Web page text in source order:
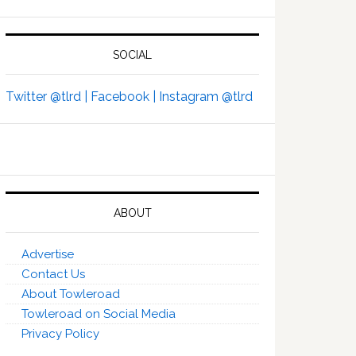
SOCIAL
Twitter @tlrd | Facebook | Instagram @tlrd
ABOUT
Advertise
Contact Us
About Towleroad
Towleroad on Social Media
Privacy Policy